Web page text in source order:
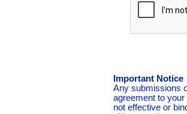
Important Notice
Any submissions
agreement to
not effective or